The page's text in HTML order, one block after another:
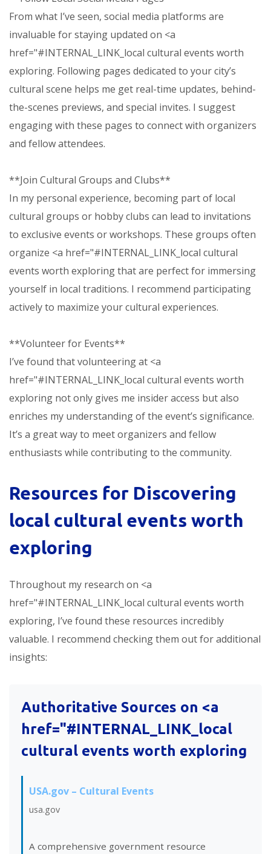
From what I’ve seen, social media platforms are
invaluable for staying updated on <a
href="#INTERNAL_LINK_local cultural events worth
exploring. Following pages dedicated to your city’s
cultural scene helps me get real-time updates, behind-
the-scenes previews, and special invites. I suggest
engaging with these pages to connect with organizers
and fellow attendees.
**Join Cultural Groups and Clubs**
In my personal experience, becoming part of local
cultural groups or hobby clubs can lead to invitations
to exclusive events or workshops. These groups often
organize <a href="#INTERNAL_LINK_local cultural
events worth exploring that are perfect for immersing
yourself in local traditions. I recommend participating
actively to maximize your cultural experiences.
**Volunteer for Events**
I’ve found that volunteering at <a
href="#INTERNAL_LINK_local cultural events worth
exploring not only gives me insider access but also
enriches my understanding of the event’s significance.
It’s a great way to meet organizers and fellow
enthusiasts while contributing to the community.
Resources for Discovering
local cultural events worth
exploring
Throughout my research on <a
href="#INTERNAL_LINK_local cultural events worth
exploring, I’ve found these resources incredibly
valuable. I recommend checking them out for additional
insights:
Authoritative Sources on <a
href="#INTERNAL_LINK_local
cultural events worth exploring
USA.gov – Cultural Events
usa.gov
A comprehensive government resource